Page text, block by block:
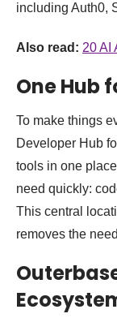
including Auth0,
Also read: 20 AI
One Hub
To make things
Developer Hub
tools in one
need quickly:
This central
removes the